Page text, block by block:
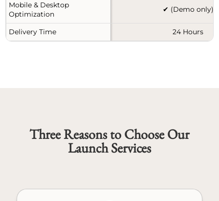
Mobile & Desktop
Optimization
✔ (Demo only)
Delivery Time 24 Hours
Three Reasons to Choose Our
Launch Services